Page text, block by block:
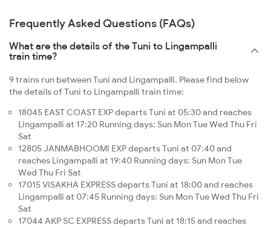
Frequently Asked Questions (FAQs)
What are the details of the Tuni to Lingampalli
train time?
9 trains run between Tuni and Lingampalli. Please find below
the details of Tuni to Lingampalli train time:
18045 EAST COAST EXP departs Tuni at 05:30 and reaches
Lingampalli at 17:20 Running days: Sun Mon Tue Wed Thu Fri
Sat
12805 JANMABHOOMI EXP departs Tuni at 07:40 and
reaches Lingampalli at 19:40 Running days: Sun Mon Tue
Wed Thu Fri Sat
17015 VISAKHA EXPRESS departs Tuni at 18:00 and reaches
Lingampalli at 07:45 Running days: Sun Mon Tue Wed Thu Fri
Sat
17044 AKP SC EXPRESS departs Tuni at 18:15 and reaches